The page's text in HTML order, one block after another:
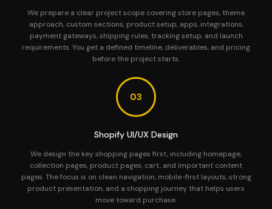
We prepare a clear project scope covering store pages, theme
approach, custom sections, product setup, apps, integrations,
payment gateways, shipping rules, tracking setup, and launch
requirements. You get a defined timeline, deliverables, and pricing
before the project starts.
Shopify UI/UX Design
We design the key shopping pages first, including homepage,
collection pages, product pages, cart, and important content
pages. The focus is on clean navigation, mobile-first layouts, strong
product presentation, and a shopping journey that helps users
move toward purchase.